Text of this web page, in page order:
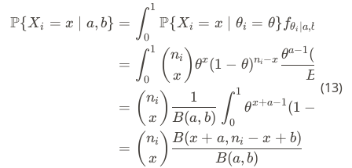
\begin{align*} \P \{X_i =
P{Xi = x ∣ a, b} = ∫0
1
P{Xi = x ∣ θi = θ} fθi a,b
= ∫0
1 ( x
ni ) θx(1 − θ)ni −x
B
θa−1(
= ( x
ni ) B(a, b)
1 ∫0
1
θx+a−1(1 −
= ( x
ni ) B(a, b)
B(x + a, ni − x + b)
(13)